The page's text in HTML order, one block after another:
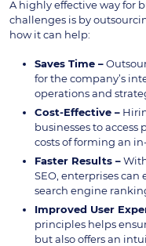
A highly effective way for
challenges is by
how it can help:
Saves Time –
for the company’s
operations and
Cost-Effective –
businesses to
costs of forming an
Faster Results –
SEO, enterprises
search engine
Improved User
principles helps
but also offers an